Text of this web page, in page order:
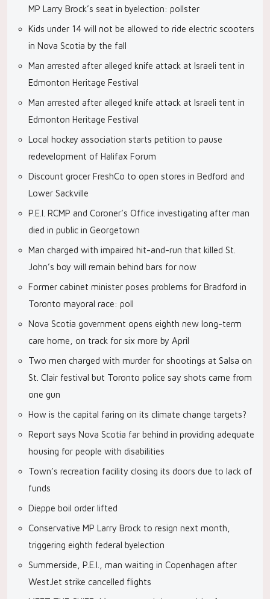
MP Larry Brock’s seat in byelection: pollster
Kids under 14 will not be allowed to ride electric scooters
in Nova Scotia by the fall
Man arrested after alleged knife attack at Israeli tent in
Edmonton Heritage Festival
Man arrested after alleged knife attack at Israeli tent in
Edmonton Heritage Festival
Local hockey association starts petition to pause
redevelopment of Halifax Forum
Discount grocer FreshCo to open stores in Bedford and
Lower Sackville
P.E.I. RCMP and Coroner’s Office investigating after man
died in public in Georgetown
Man charged with impaired hit-and-run that killed St.
John’s boy will remain behind bars for now
Former cabinet minister poses problems for Bradford in
Toronto mayoral race: poll
Nova Scotia government opens eighth new long-term
care home, on track for six more by April
Two men charged with murder for shootings at Salsa on
St. Clair festival but Toronto police say shots came from
one gun
How is the capital faring on its climate change targets?
Report says Nova Scotia far behind in providing adequate
housing for people with disabilities
Town’s recreation facility closing its doors due to lack of
funds
Dieppe boil order lifted
Conservative MP Larry Brock to resign next month,
triggering eighth federal byelection
Summerside, P.E.I., man waiting in Copenhagen after
WestJet strike cancelled flights